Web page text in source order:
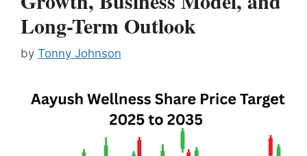
Long-Term Outlook
by Tonny Johnson